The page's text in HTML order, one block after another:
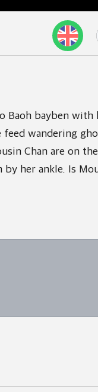
Baoh bayben with
wandering
Chan are on
her ankle. Is